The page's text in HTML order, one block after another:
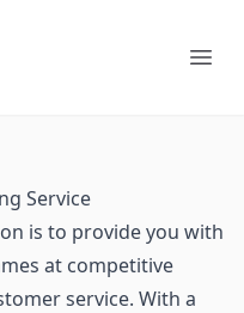
Service
is to provide you with
at competitive
service. With a